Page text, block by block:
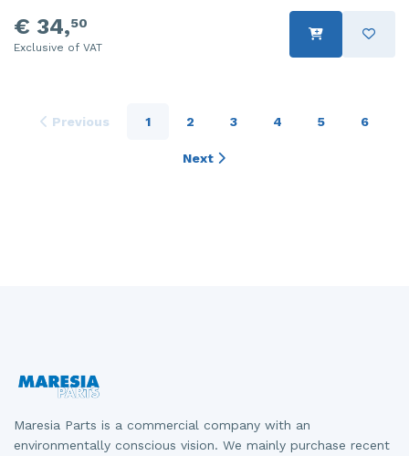
€ 34,50
Exclusive of VAT
Previous 1 2 3 4 5 6
Next
Maresia Parts is a commercial company with an
environmentally conscious vision. We mainly purchase recent